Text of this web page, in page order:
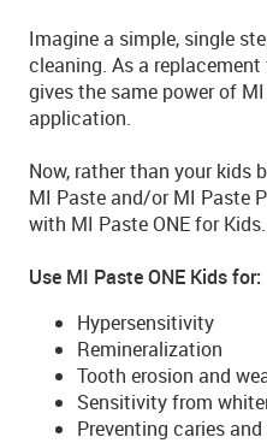
Imagine a simple, single
cleaning. As a
gives the same power of
application.
Now, rather than your kids
MI Paste and/or MI Paste
with MI Paste ONE for Kids.
Use MI Paste ONE Kids for:
Hypersensitivity
Remineralization
Tooth erosion and
Sensitivity from
Preventing caries